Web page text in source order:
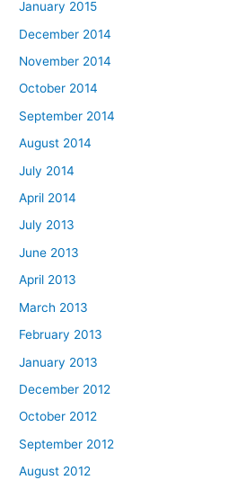
January 2015
December 2014
November 2014
October 2014
September 2014
August 2014
July 2014
April 2014
July 2013
June 2013
April 2013
March 2013
February 2013
January 2013
December 2012
October 2012
September 2012
August 2012